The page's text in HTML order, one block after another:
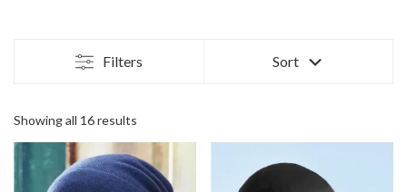
Filters Sort
Showing all 16 results
latest